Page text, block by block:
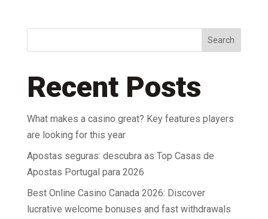
Search
Recent Posts
What makes a casino great? Key features players
are looking for this year
Apostas seguras: descubra as Top Casas de
Apostas Portugal para 2026
Best Online Casino Canada 2026: Discover
lucrative welcome bonuses and fast withdrawals